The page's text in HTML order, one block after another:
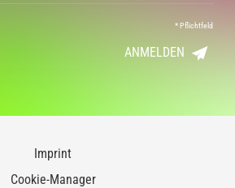
*Pflichtfeld
ANMELDEN
Imprint
Cookie-Manager